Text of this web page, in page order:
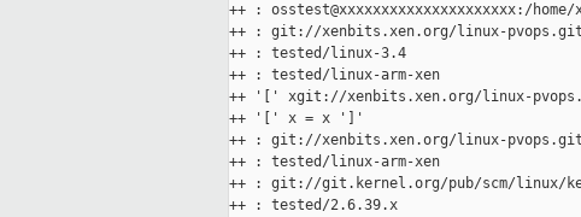
++ : osstest@xxxxxxxxxxxxxxxxxxxxx:/
++ : git://xenbits.xen.org/linux-pvops.git
++ : tested/linux-3.4
++ : tested/linux-arm-xen
++ '[' xgit://xenbits.xen.org/linux-
++ '[' x = x ']'
++ : git://xenbits.xen.org/linux-pvops.git
++ : tested/linux-arm-xen
++ : git://git.kernel.org/pub/scm/linux/
++ : tested/2.6.39.x